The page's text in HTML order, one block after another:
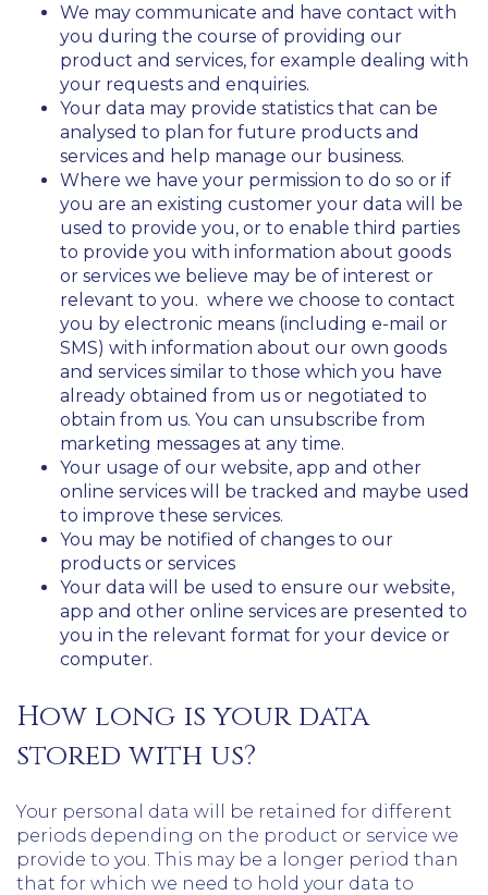
We may communicate and have contact with
you during the course of providing our
product and services, for example dealing with
your requests and enquiries.
Your data may provide statistics that can be
analysed to plan for future products and
services and help manage our business.
Where we have your permission to do so or if
you are an existing customer your data will be
used to provide you, or to enable third parties
to provide you with information about goods
or services we believe may be of interest or
relevant to you. where we choose to contact
you by electronic means (including e-mail or
SMS) with information about our own goods
and services similar to those which you have
already obtained from us or negotiated to
obtain from us. You can unsubscribe from
marketing messages at any time.
Your usage of our website, app and other
online services will be tracked and maybe used
to improve these services.
You may be notified of changes to our
products or services
Your data will be used to ensure our website,
app and other online services are presented to
you in the relevant format for your device or
computer.
How long is your data
stored with us?
Your personal data will be retained for different
periods depending on the product or service we
provide to you. This may be a longer period than
that for which we need to hold your data to